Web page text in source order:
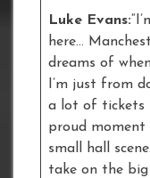
Luke Evans:
here…
dreams of
I’m just from
a lot of tickets
proud
small hall
take on the